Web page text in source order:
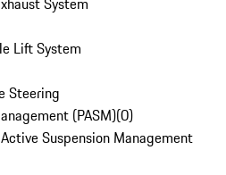
Lift System
Steering
(PASM)(0)
Suspension Management